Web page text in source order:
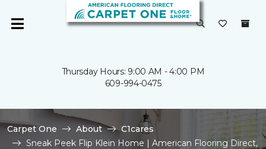
Thursday Hours: 9:00 AM - 4:00 PM
609-994-0475
Carpet One About
C1cares
Sneak Peek Flip Klein Home | American Flooring Direct,